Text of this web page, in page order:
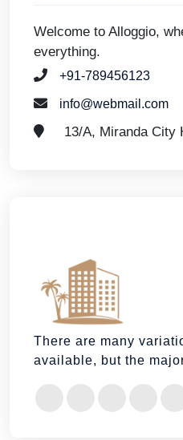
Welcome to Alloggio,
everything.
+91-789456123
info@webmail.com
13/A, Miranda City
There are many
available, but the